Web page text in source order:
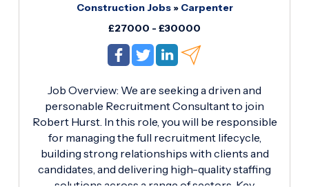
Construction Jobs» Carpenter
£27000 - £30000
Job Overview: We are seeking a driven and
personable Recruitment Consultant to join
Robert Hurst. In this role, you will be responsible
for managing the full recruitment lifecycle,
building strong relationships with clients and
candidates, and delivering high-quality staffing